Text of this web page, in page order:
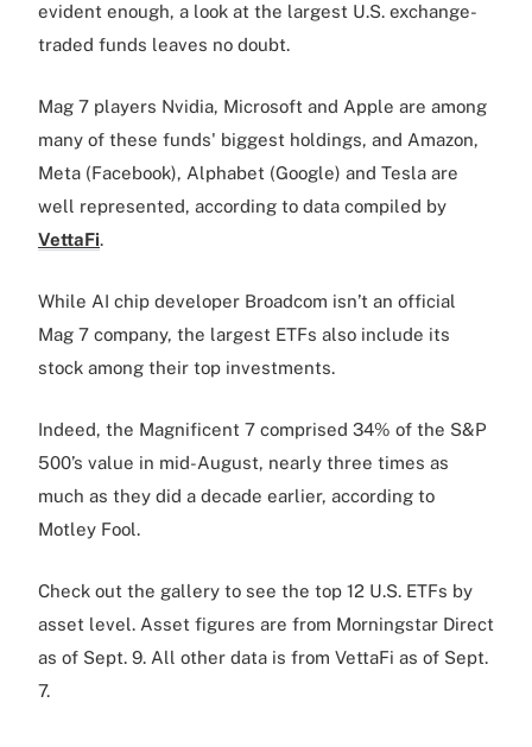
evident enough, a look at the largest U.S. exchange-
traded funds leaves no doubt.
Mag 7 players Nvidia, Microsoft and Apple are among
many of these funds' biggest holdings, and Amazon,
Meta (Facebook), Alphabet (Google) and Tesla are
well represented, according to data compiled by
VettaFi.
While AI chip developer Broadcom isn’t an official
Mag 7 company, the largest ETFs also include its
stock among their top investments.
Indeed, the Magnificent 7 comprised 34% of the S&P
500’s value in mid-August, nearly three times as
much as they did a decade earlier, according to
Motley Fool.
Check out the gallery to see the top 12 U.S. ETFs by
asset level. Asset figures are from Morningstar Direct
as of Sept. 9. All other data is from VettaFi as of Sept.
7.